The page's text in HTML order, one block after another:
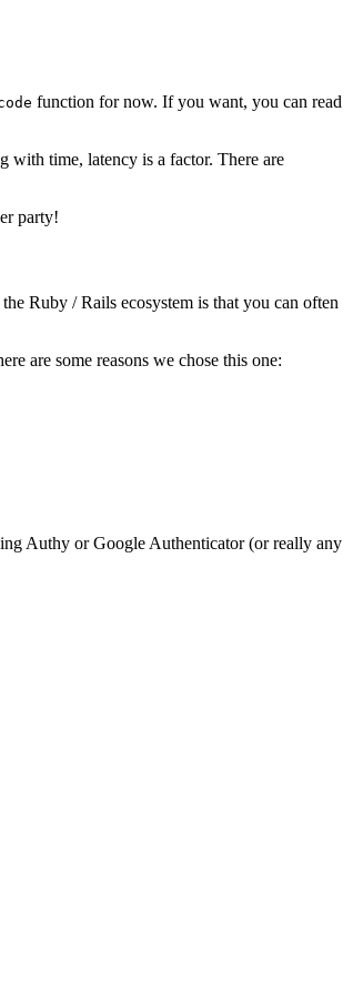
function for now. If you want, you can read
with time, latency is a factor. There are
party!
Ruby / Rails ecosystem is that you can often
are some reasons we chose this one:
Authy or Google Authenticator (or really any